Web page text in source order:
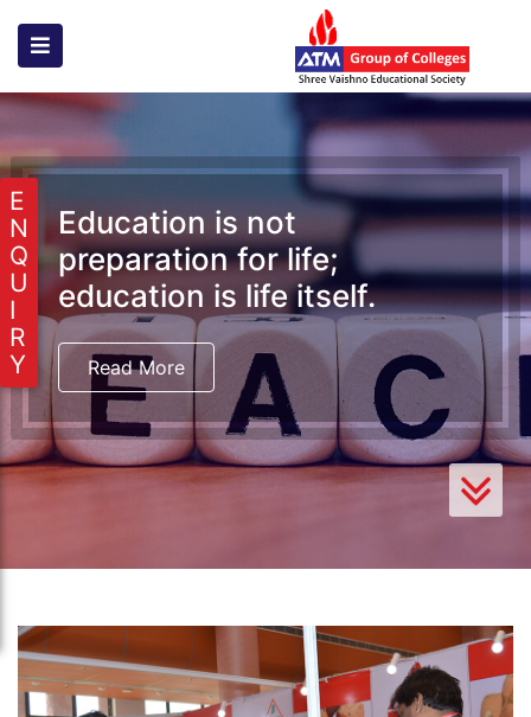
Education is not
preparation for life;
education is life itself.
Read More
E
N
Q
U
I
R
Y